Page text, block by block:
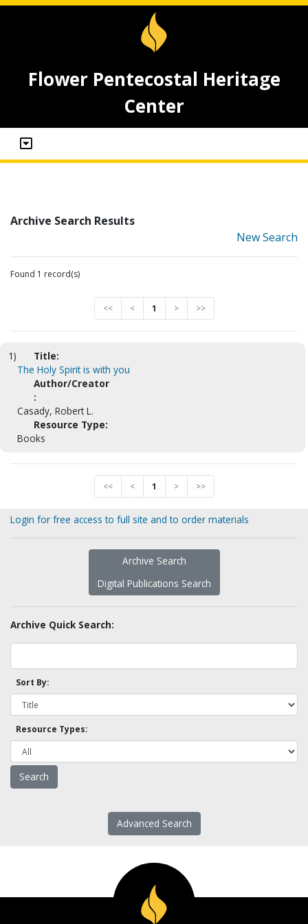
Flower Pentecostal Heritage
Center
Archive Search Results
New Search
Found 1 record(s)
<< < 1 > >>
1)
Title:
The Holy Spirit is with you
Author/Creator
:
Casady, Robert L.
Resource Type:
Books
<< < 1 > >>
Login for free access to full site and to order materials
Archive Search
Digital Publications Search
Archive Quick Search:
Sort By:
Resource Types:
Advanced Search